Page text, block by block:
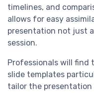
timelines, and
allows for easy
presentation not just
session.
Professionals will
slide templates
tailor the